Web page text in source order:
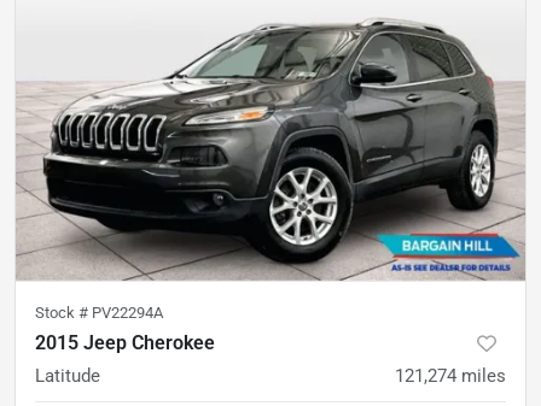
Stock # PV22294A
2015 Jeep Cherokee
Latitude 121,274 miles